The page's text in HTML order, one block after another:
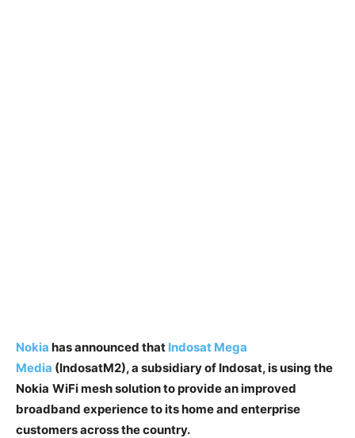
Nokia has announced that Indosat Mega
Media (IndosatM2), a subsidiary of Indosat, is using the
Nokia WiFimeshsolution to provide an improved
broadband experience to its home and enterprise
customers across the country.